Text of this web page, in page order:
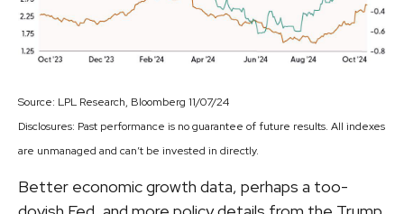
Source: LPL Research, Bloomberg 11/07/24
Disclosures: Past performance is no guarantee of future results. All indexes
are unmanaged and can’t be invested in directly.
Better economic growth data, perhaps a too-